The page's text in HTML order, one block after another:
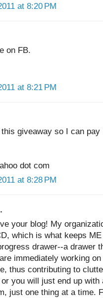
at 8:20 PM
on FB.
at 8:21 PM
giveaway so I can
dot com
at 8:28 PM
your blog! My
which is what keeps
drawer--a drawer
immediately working
thus contributing to
you will just end up
just one thing at a time.